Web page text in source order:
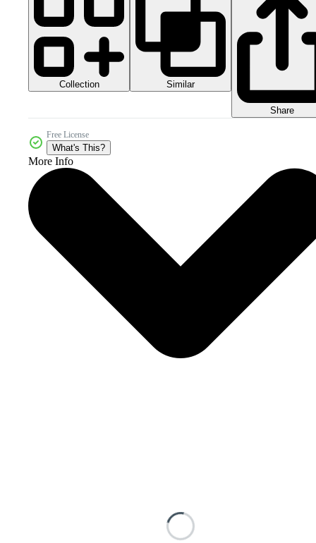
Collection Similar
Share
Free License
What's This?
More Info